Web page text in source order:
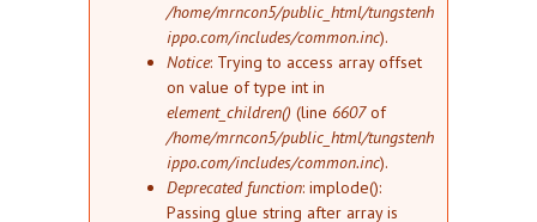
/home/mrncon5/public_html/tungstenh
ippo.com/includes/common.inc).
Notice: Trying to access array offset
on value of type int in
element_children() (line 6607of
/home/mrncon5/public_html/tungstenh
ippo.com/includes/common.inc).
Deprecated function: implode():
Passing glue string after array is